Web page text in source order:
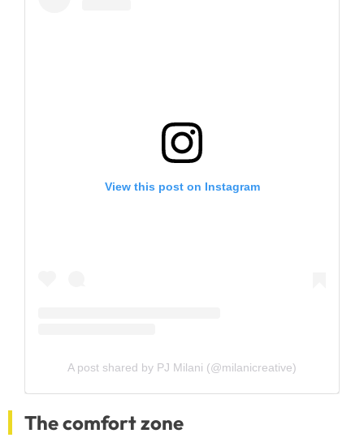
View this post on Instagram
A post shared by PJ Milani (@milanicreative)
The comfort zone